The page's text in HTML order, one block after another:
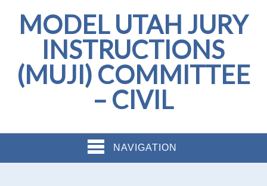
MODEL UTAH JURY
INSTRUCTIONS
(MUJI) COMMITTEE
– CIVIL
NAVIGATION